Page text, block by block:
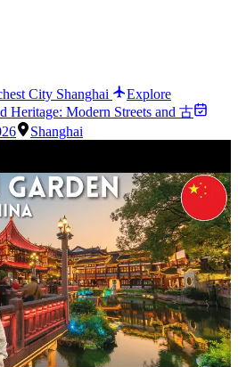
City Shanghai
Explore
Heritage: Modern Streets and 古
Shanghai